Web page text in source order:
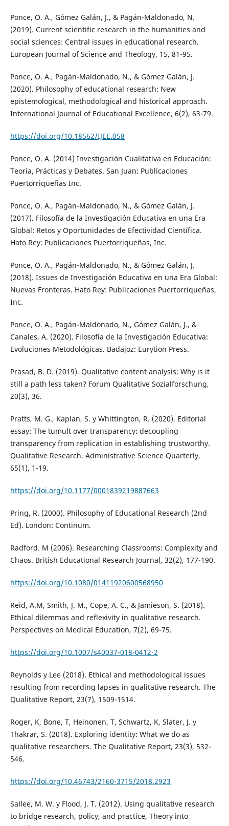
Ponce, O. A., Gómez Galán, J., & Pagán-Maldonado, N.
(2019). Current scientific research in the humanities and
social sciences: Central issues in educational research.
European Journal of Science and Theology, 15, 81-95.
Ponce, O. A., Pagán-Maldonado, N., & Gómez Galán, J.
(2020). Philosophy of educational research: New
epistemological, methodological and historical approach.
International Journal of Educational Excellence, 6(2), 63-79.
https://doi.org/10.18562/IJEE.058
Ponce, O. A. (2014) Investigación Cualitativa en Educación:
Teoría, Prácticas y Debates. San Juan: Publicaciones
Puertorriqueñas Inc.
Ponce, O. A., Pagán-Maldonado, N., & Gómez Galán, J.
(2017). Filosofía de la Investigación Educativa en una Era
Global: Retos y Oportunidades de Efectividad Científica.
Hato Rey: Publicaciones Puertorriqueñas, Inc.
Ponce, O. A., Pagán-Maldonado, N., & Gómez Galán, J.
(2018). Issues de Investigación Educativa en una Era Global:
Nuevas Fronteras. Hato Rey: Publicaciones Puertorriqueñas,
Inc.
Ponce, O. A., Pagán-Maldonado, N., Gómez Galán, J., &
Canales, A. (2020). Filosofía de la Investigación Educativa:
Evoluciones Metodológicas. Badajoz: Eurytion Press.
Prasad, B. D. (2019). Qualitative content analysis: Why is it
still a path less taken? Forum Qualitative Sozialforschung,
20(3), 36.
Pratts, M. G., Kaplan, S. y Whittington, R. (2020). Editorial
essay: The tumult over transparency: decoupling
transparency from replication in establishing trustworthy.
Qualitative Research. Administrative Science Quarterly,
65(1), 1-19.
https://doi.org/10.1177/0001839219887663
Pring, R. (2000). Philosophy of Educational Research (2nd
Ed). London: Continum.
Radford. M (2006). Researching Classrooms: Complexity and
Chaos. British Educational Research Journal, 32(2), 177-190.
https://doi.org/10.1080/01411920600568950
Reid, A.M, Smith, J. M., Cope, A. C., & Jamieson, S. (2018).
Ethical dilemmas and reflexivity in qualitative research.
Perspectives on Medical Education, 7(2), 69-75.
https://doi.org/10.1007/s40037-018-0412-2
Reynolds y Lee (2018). Ethical and methodological issues
resulting from recording lapses in qualitative research. The
Qualitative Report, 23(7), 1509-1514.
Roger, K, Bone, T, Heinonen, T, Schwartz, K, Slater, J. y
Thakrar, S. (2018). Exploring identity: What we do as
qualitative researchers. The Qualitative Report, 23(3), 532-
546.
https://doi.org/10.46743/2160-3715/2018.2923
Sallee, M. W. y Flood, J. T. (2012). Using qualitative research
to bridge research, policy, and practice, Theory into